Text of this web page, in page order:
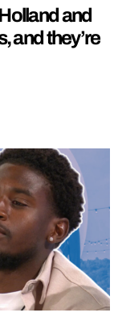
and
and they’re